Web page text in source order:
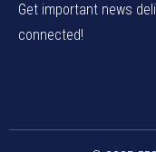
Get important news
connected!